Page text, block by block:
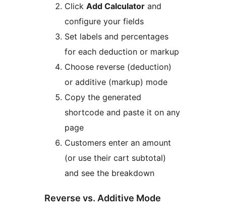
Click Add Calculator and
configure your fields
Set labels and percentages
for each deduction or markup
Choose reverse (deduction)
or additive (markup) mode
Copy the generated
shortcode and paste it on any
page
Customers enter an amount
(or use their cart subtotal)
and see the breakdown
Reverse vs. Additive Mode